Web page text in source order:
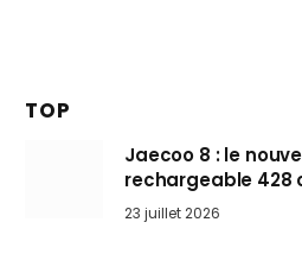
TOP
Jaecoo 8 : le
rechargeable 428
arrive en Europe
23 juillet 2026